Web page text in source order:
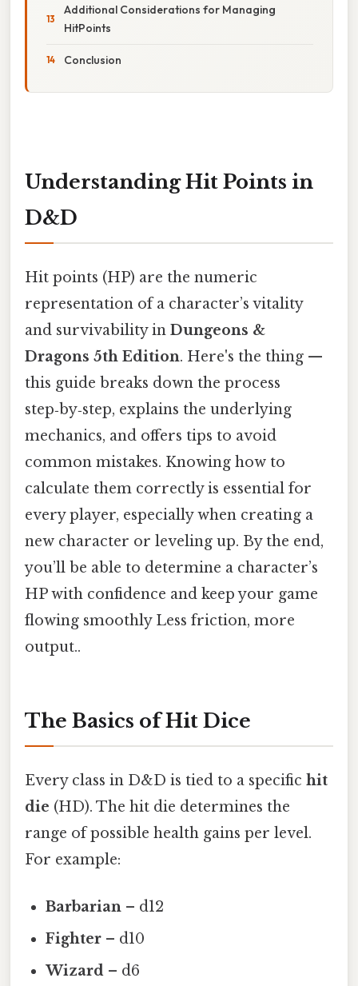
Additional Considerations for Managing
HitPoints
Conclusion
Understanding Hit Points in
D&D
Hit points (HP) are the numeric
representation of a character’s vitality
and survivability in Dungeons &
Dragons 5th Edition. Here's the thing —
this guide breaks down the process
step‑by‑step, explains the underlying
mechanics, and offers tips to avoid
common mistakes. Knowing how to
calculate them correctly is essential for
every player, especially when creating a
new character or leveling up. By the end,
you’ll be able to determine a character’s
HP with confidence and keep your game
flowing smoothly Less friction, more
output..
The Basics of Hit Dice
Every class in D&D is tied to a specific hit
die (HD). The hit die determines the
range of possible health gains per level.
For example:
Barbarian – d12
Fighter – d10
Wizard – d6